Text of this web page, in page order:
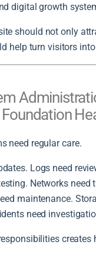
digital growth
should not only
help turn visitors
need regular care.
Logs need
Networks need
maintenance.
need
creates